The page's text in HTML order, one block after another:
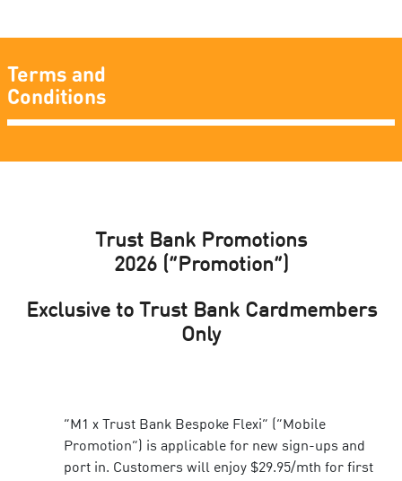
Terms and
Conditions
Trust Bank Promotions
2026 (“Promotion”)
Exclusive to Trust Bank Cardmembers
Only
“M1 x Trust Bank Bespoke Flexi” (“Mobile
Promotion”) is applicable for new sign-ups and
port in. Customers will enjoy $29.95/mth for first